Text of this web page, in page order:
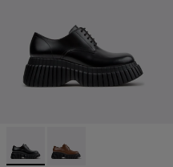
Leather Ballerinas for
Pix BCN - K201949-001 -
Pix BCN - K201949-